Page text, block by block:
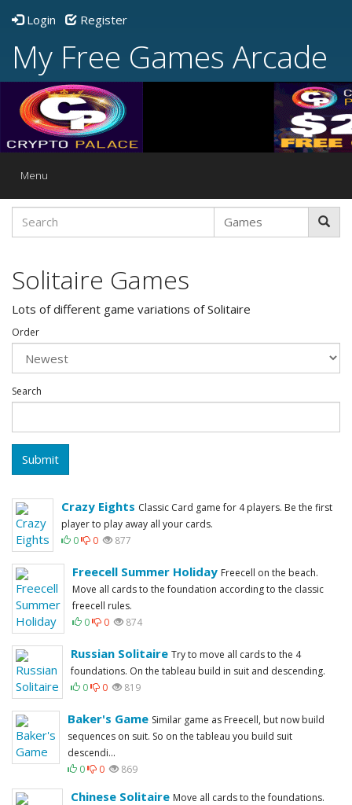
Login Register
My Free Games Arcade
Toggle
Menu
Solitaire Games
Lots of different game variations of Solitaire
Order
Search
Submit
Crazy Eights Classic Card game for 4 players. Be the first
player to play away all your cards.
0
0 877
Freecell Summer Holiday Freecell on the beach.
Move all cards to the foundation according to the classic
freecell rules.
0
0 874
Russian Solitaire Try to move all cards to the 4
foundations. On the tableau build in suit and descending.
0
0 819
Baker's Game Similar game as Freecell, but now build
sequences on suit. So on the tableau you build suit
descendi...
0
0 869
Chinese Solitaire Move all cards to the foundations.